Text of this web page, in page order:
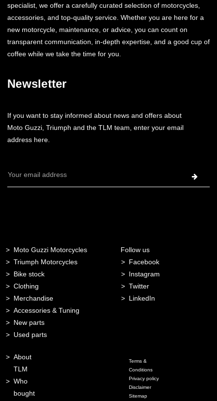
specialist, we offer a carefully curated selection of motorcycles,
accessories, and top-quality service. Whether you are here for a
new motorcycle, maintenance, or advice, you can count on
transparent communication, in-depth expertise, and a good cup of
coffee while we take the time for you.
Newsletter
If you want to stay informed about news and offers about
Moto Guzzi, Triumph and the TLM team, enter your email
address here.
Email
Moto Guzzi Motorcycles
Triumph Motorcycles
Bike stock
Clothing
Merchandise
Accessories & Tuning
New parts
Used parts
About
TLM
Who
bought
Follow us
Facebook
Instagram
Twitter
LinkedIn
Terms &
Conditions
Privacy policy
Disclaimer
Sitemap